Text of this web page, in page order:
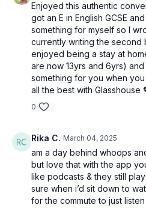
Enjoyed this authentic
got an E in English GCSE
something for myself so I
currently writing the second
enjoyed being a stay at
are now 13yrs and 6yrs)
something for you when
all the best with Glasshouse
0
Rika C. March 04, 2025
am a day behind whoops
but love that with the app
like podcasts & they still
sure when i’d sit down to
for the commute to just